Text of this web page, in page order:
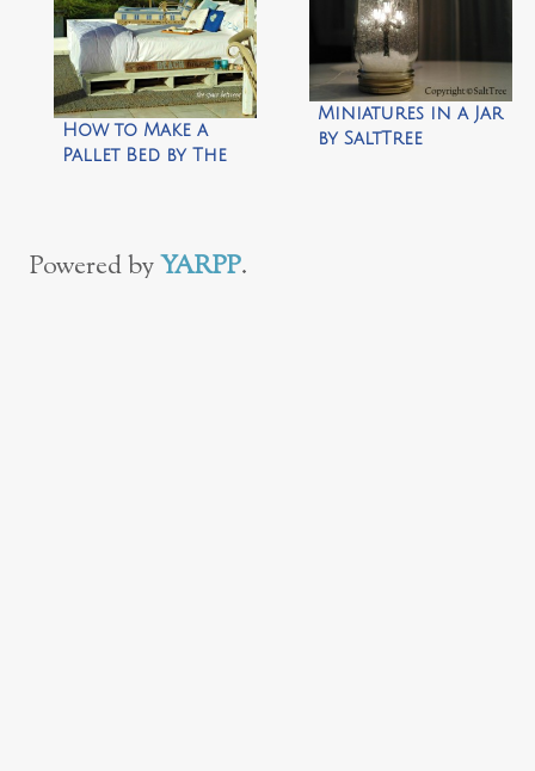
How to Make a
Pallet Bed by The
Miniatures in a Jar
by SaltTree
Powered byYARPP.